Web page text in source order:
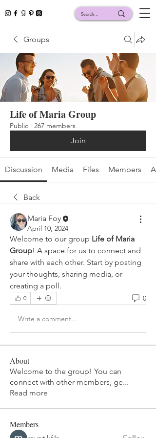
Groups
Life of Maria Group
Public · 267 members
Join
Discussion Media Files Members
Back
Maria Foy
April 10, 2024
Welcome to our group Life of Maria
Group! A space for us to connect and
share with each other. Start by posting
your thoughts, sharing media, or
creating a poll.
0 0
Write a comment...
About
Welcome to the group! You can
connect with other members, ge...
Read more
Members